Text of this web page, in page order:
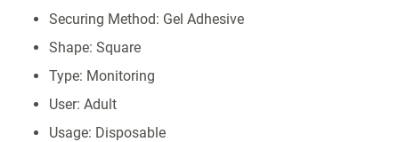
Securing Method: Gel Adhesive
Shape: Square
Type: Monitoring
User: Adult
Usage: Disposable